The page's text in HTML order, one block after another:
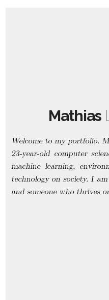
Mathias
Welcome to my portfolio.
23-year-old computer
machine learning,
technology on society. I
and someone who thrives